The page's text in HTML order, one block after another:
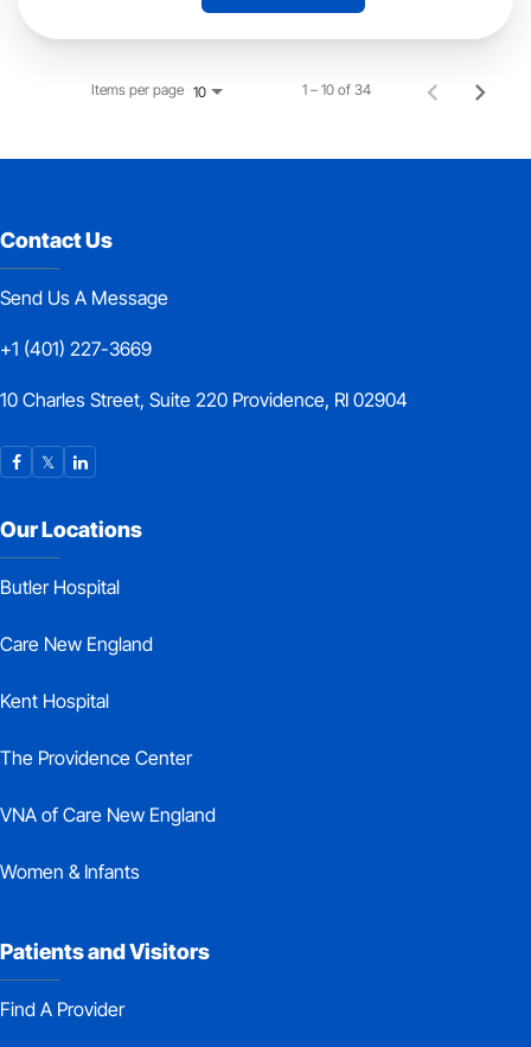
Items per page 10 1 – 10 of 34
Contact Us
Send Us A Message
+1 (401) 227-3669
10 Charles Street, Suite 220 Providence, RI 02904
Our Locations
Butler Hospital
Care New England
Kent Hospital
The Providence Center
VNA of Care New England
Women & Infants
Patients and Visitors
Find A Provider